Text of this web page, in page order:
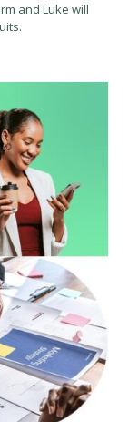
and Luke will